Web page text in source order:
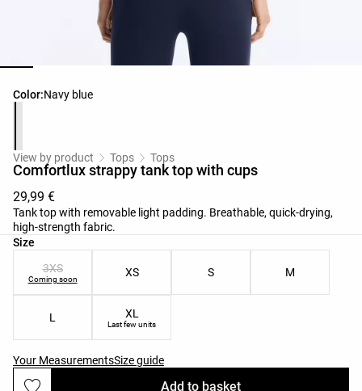
Color:Navy blue
Product color list
View by product Tops Tops
Comfortlux strappy tank top with cups
29,99 €
Tank top with removable light padding. Breathable, quick-drying,
high-strength fabric.
Size
Product size list
3XS
Coming soon
XS S M
L XL
Last few units
Your MeasurementsSize guide
Add to basket